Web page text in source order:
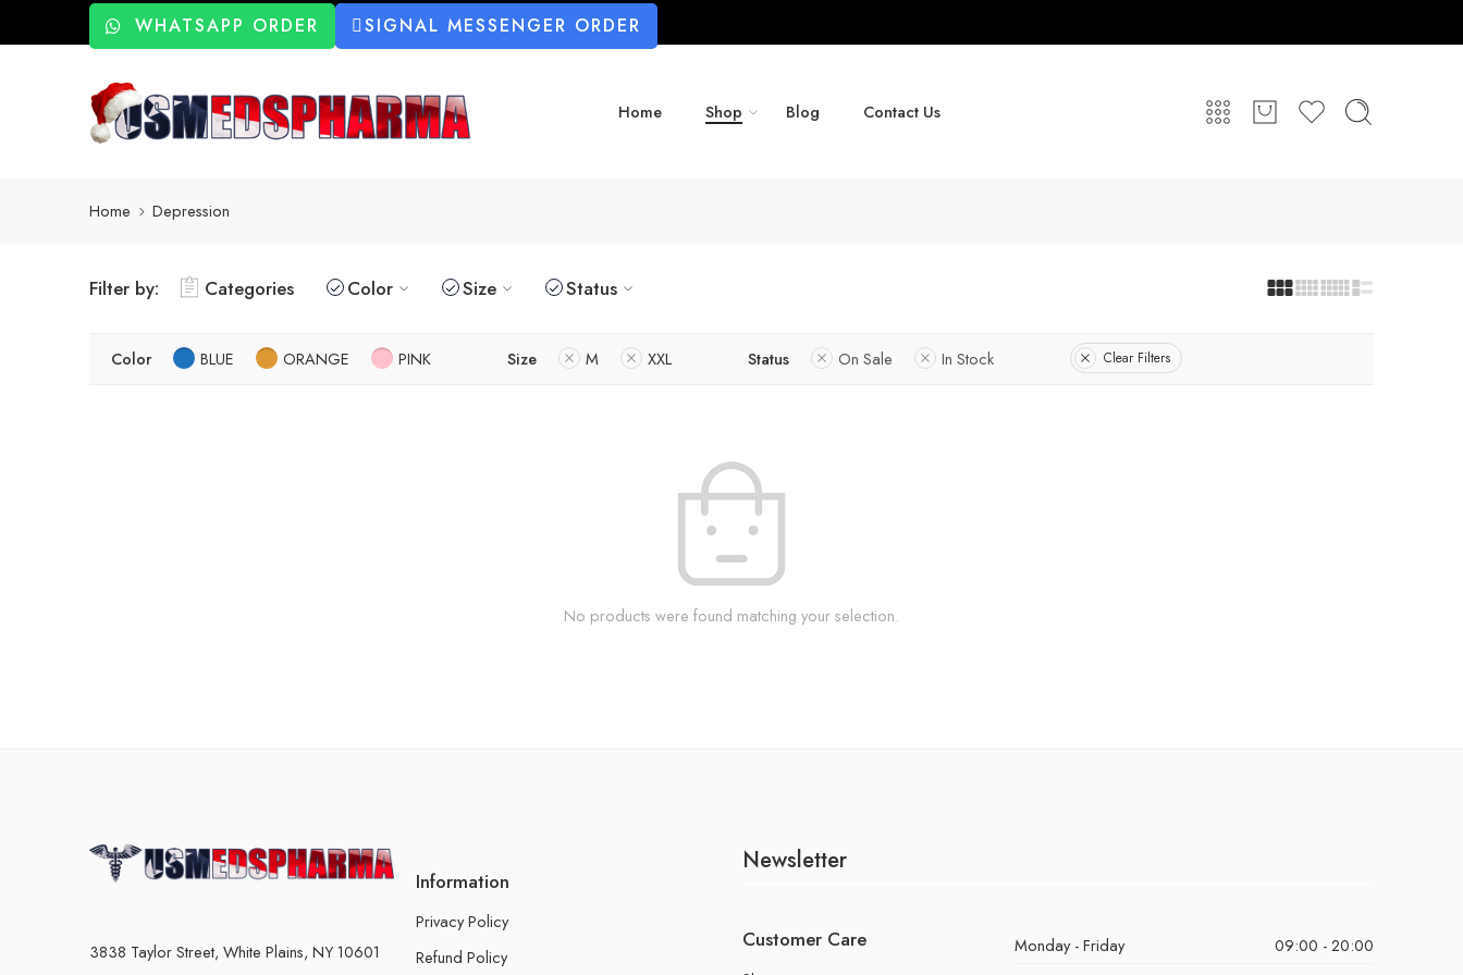
WHATSAPP ORDER SIGNAL MESSENGER ORDER
Home Shop Blog Contact Us
Home Depression
Filter by: Categories Color Size Status
Color BLUE ORANGE PINK Size M XXL Status On Sale In Stock Clear Filters
No products were found matching your selection.
3838 Taylor Street, White Plains, NY 10601
Information
Privacy Policy
Refund Policy
Newsletter
Customer Care Monday - Friday
09:00 - 20:00